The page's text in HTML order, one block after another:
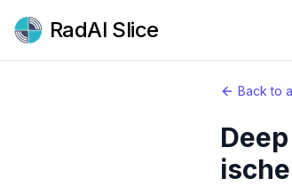
RadAI Slice
Back to